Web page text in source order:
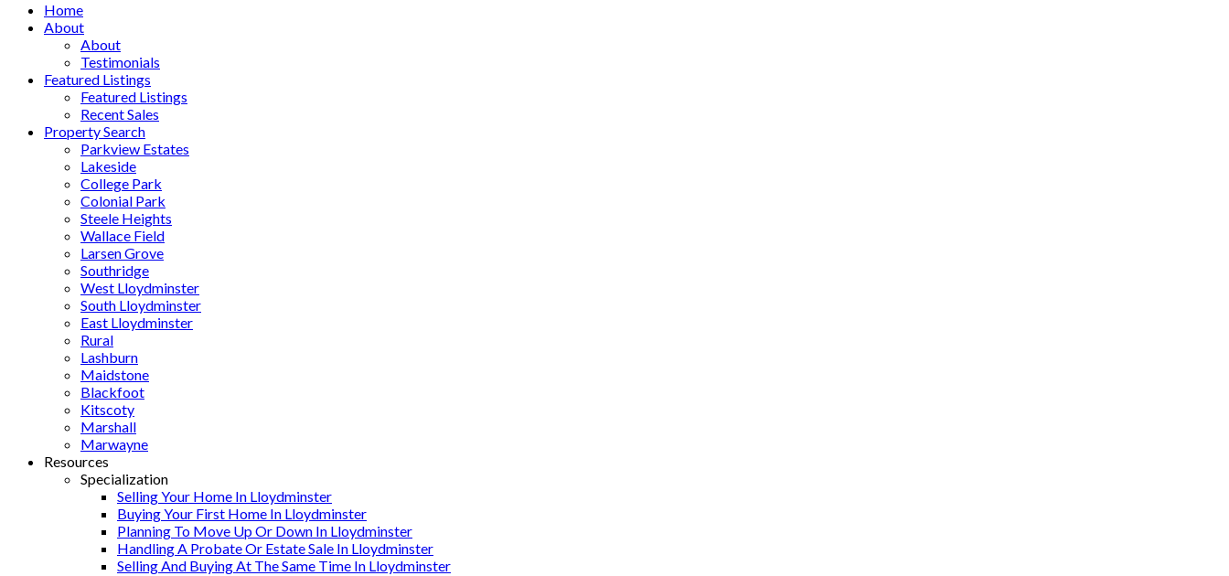
Home
About
About
Testimonials
Featured Listings
Featured Listings
Recent Sales
Property Search
Parkview Estates
Lakeside
College Park
Colonial Park
Steele Heights
Wallace Field
Larsen Grove
Southridge
West Lloydminster
South Lloydminster
East Lloydminster
Rural
Lashburn
Maidstone
Blackfoot
Kitscoty
Marshall
Marwayne
Resources
Specialization
Selling Your Home In Lloydminster
Buying Your First Home In Lloydminster
Planning To Move Up Or Down In Lloydminster
Handling A Probate Or Estate Sale In Lloydminster
Selling And Buying At The Same Time In Lloydminster